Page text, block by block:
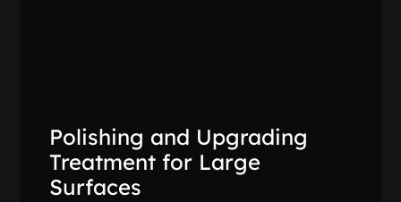
Polishing and Upgrading
Treatment for Large
Surfaces